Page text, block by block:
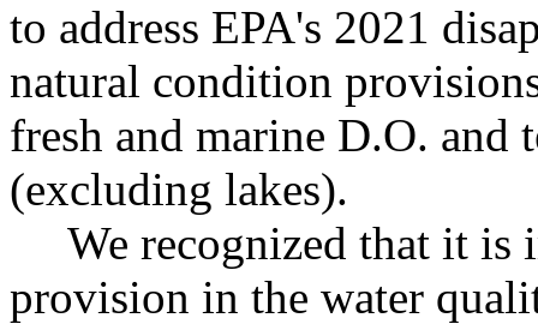
to address EPA's 2021
natural condition
fresh and marine D.O. and
(excluding lakes).
We recognized that it is
provision in the water